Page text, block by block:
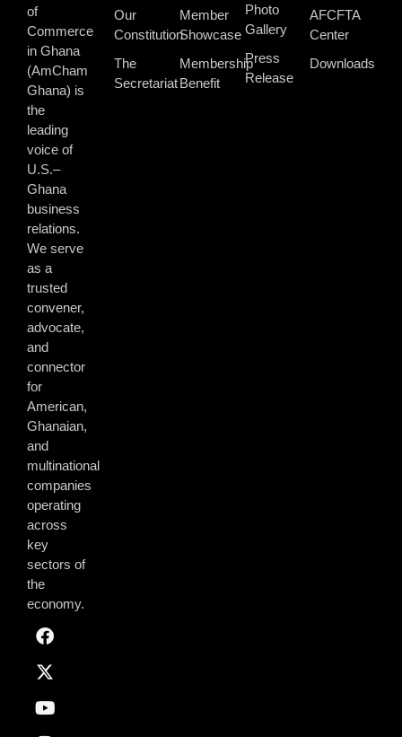
of
Commerce
in Ghana
(AmCham
Ghana) is
the
leading
voice of
U.S.–
Ghana
business
relations.
We serve
as a
trusted
convener,
advocate,
and
connector
for
American,
Ghanaian,
and
multinational
companies
operating
across
key
sectors of
the
economy.
Our
Constitution
The
Secretariat
Member
Showcase
Membership
Benefit
Photo
Gallery
Press
Release
AFCFTA
Center
Downloads